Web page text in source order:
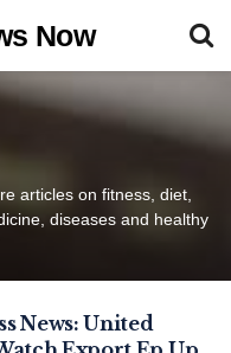
Now
articles on fitness, diet,
diseases and healthy
News: United